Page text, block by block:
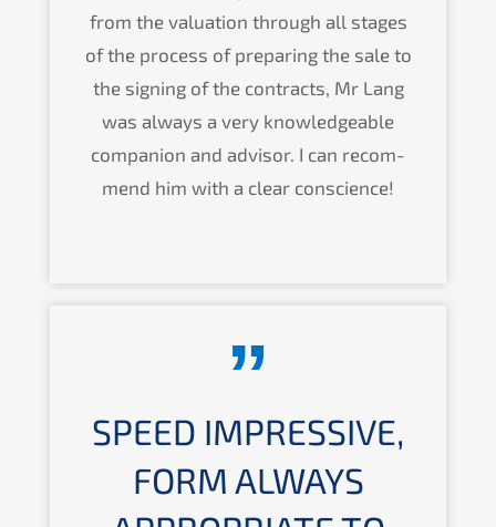
from the valua­ti­on through all stages
of the process of prepa­ring the sale to
the signing of the contracts, Mr Lang
was always a very knowled­geable
compa­n­ion and advisor. I can recom­
mend him with a clear conscience!
SPEED IMPRES­SI­VE,
FORM ALWAYS